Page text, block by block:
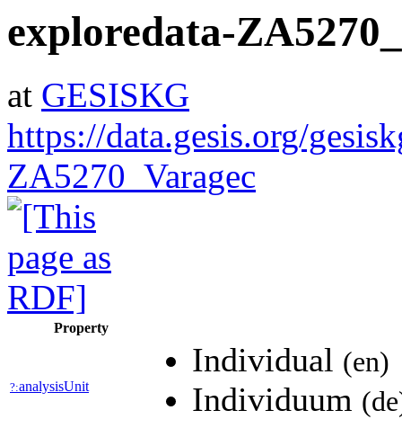
exploredata-
at GESISKG
https://data.gesis.org/
ZA5270_Varagec
Property
?:analysisUnit
Individual (en)
Individuum